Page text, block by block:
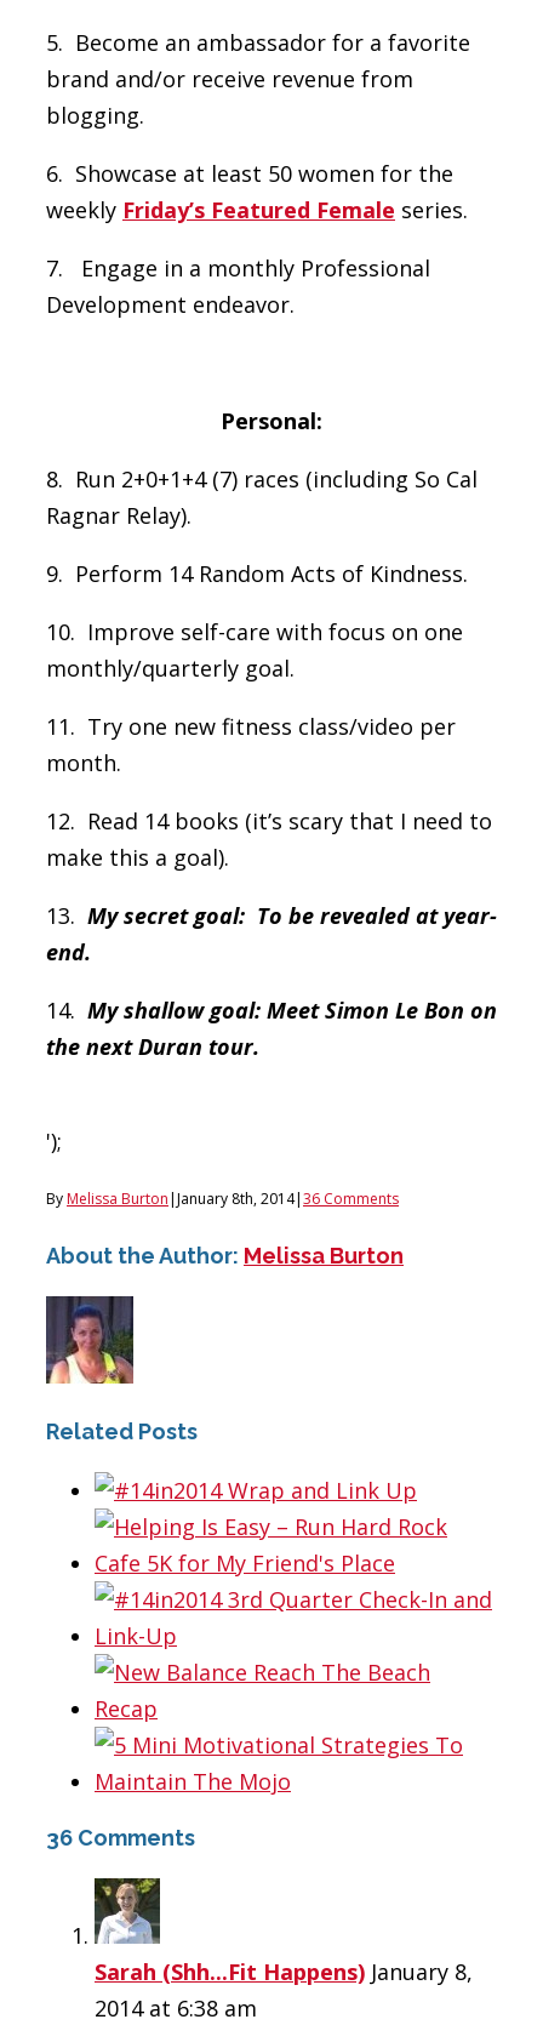
5. Become an ambassador for a favorite
brand and/or receive revenue from
blogging.
6. Showcase at least 50 women for the
weekly Friday’s Featured Female series.
7. Engage in a monthly Professional
Development endeavor.
Personal:
8. Run 2+0+1+4 (7) races (including So Cal
Ragnar Relay).
9. Perform 14 Random Acts of Kindness.
10. Improve self-care with focus on one
monthly/quarterly goal.
11. Try one new fitness class/video per
month.
12. Read 14 books (it’s scary that I need to
make this a goal).
13. My secret goal: To be revealed at year-
end.
14. My shallow goal: Meet Simon Le Bon on
the next Duran tour.
');
By Melissa Burton|January 8th, 2014|36 Comments
About the Author: Melissa Burton
Related Posts
36 Comments
Sarah (Shh...Fit Happens) January 8,
2014 at 6:38 am